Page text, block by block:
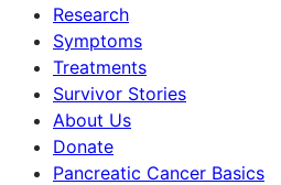
Research
Symptoms
Treatments
Survivor Stories
About Us
Donate
Pancreatic Cancer Basics